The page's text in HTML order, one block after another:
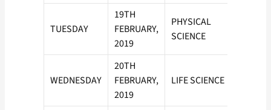
TUESDAY
19TH
FEBRUARY,
2019
PHYSICAL
SCIENCE
WEDNESDAY
20TH
FEBRUARY,
2019
LIFE SCIENCE